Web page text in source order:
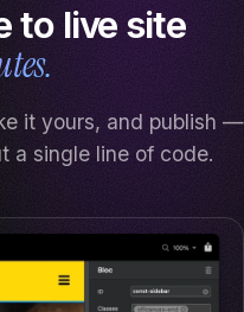
to live site
it yours, and publish —
a single line of code.